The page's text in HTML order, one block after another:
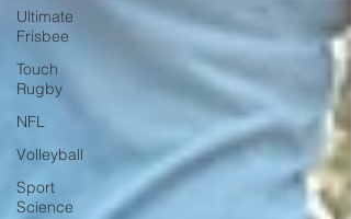
Ultimate
Frisbee
Touch
Rugby
NFL
Volleyball
Sport
Science